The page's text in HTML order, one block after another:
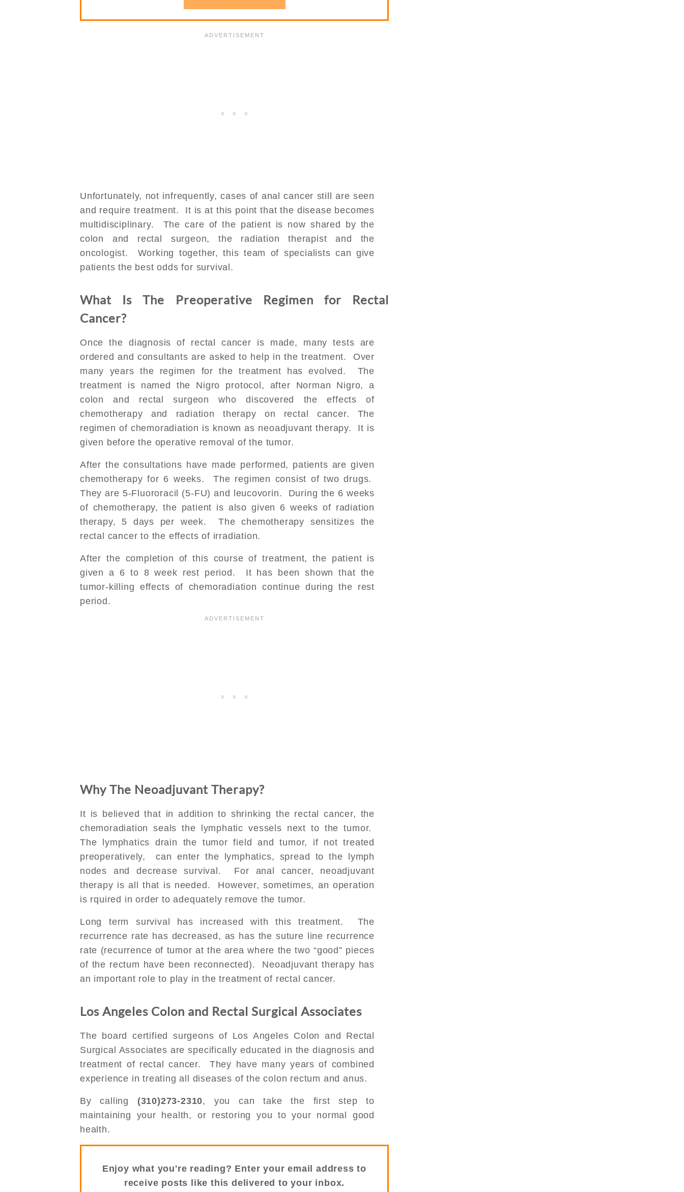
Unfortunately, not infrequently, cases of anal cancer still are seen
and require treatment. It is at this point that the disease becomes
multidisciplinary. The care of the patient is now shared by the
colon and rectal surgeon, the radiation therapist and the
oncologist. Working together, this team of specialists can give
patients the best odds for survival.
What Is The Preoperative Regimen for Rectal
Cancer?
Once the diagnosis of rectal cancer is made, many tests are
ordered and consultants are asked to help in the treatment. Over
many years the regimen for the treatment has evolved. The
treatment is named the Nigro protocol, after Norman Nigro, a
colon and rectal surgeon who discovered the effects of
chemotherapy and radiation therapy on rectal cancer. The
regimen of chemoradiation is known as neoadjuvant therapy. It is
given before the operative removal of the tumor.
After the consultations have made performed, patients are given
chemotherapy for 6 weeks. The regimen consist of two drugs.
They are 5-Fluororacil (5-FU) and leucovorin. During the 6 weeks
of chemotherapy, the patient is also given 6 weeks of radiation
therapy, 5 days per week. The chemotherapy sensitizes the
rectal cancer to the effects of irradiation.
After the completion of this course of treatment, the patient is
given a 6 to 8 week rest period. It has been shown that the
tumor-killing effects of chemoradiation continue during the rest
period.
Why The Neoadjuvant Therapy?
It is believed that in addition to shrinking the rectal cancer, the
chemoradiation seals the lymphatic vessels next to the tumor.
The lymphatics drain the tumor field and tumor, if not treated
preoperatively, can enter the lymphatics, spread to the lymph
nodes and decrease survival. For anal cancer, neoadjuvant
therapy is all that is needed. However, sometimes, an operation
is rquired in order to adequately remove the tumor.
Long term survival has increased with this treatment. The
recurrence rate has decreased, as has the suture line recurrence
rate (recurrence of tumor at the area where the two “good” pieces
of the rectum have been reconnected). Neoadjuvant therapy has
an important role to play in the treatment of rectal cancer.
Los Angeles Colon and Rectal Surgical Associates
The board certified surgeons of Los Angeles Colon and Rectal
Surgical Associates are specifically educated in the diagnosis and
treatment of rectal cancer. They have many years of combined
experience in treating all diseases of the colon rectum and anus.
By calling (310)273-2310, you can take the first step to
maintaining your health, or restoring you to your normal good
health.
Enjoy what you're reading? Enter your email address to
receive posts like this delivered to your inbox.